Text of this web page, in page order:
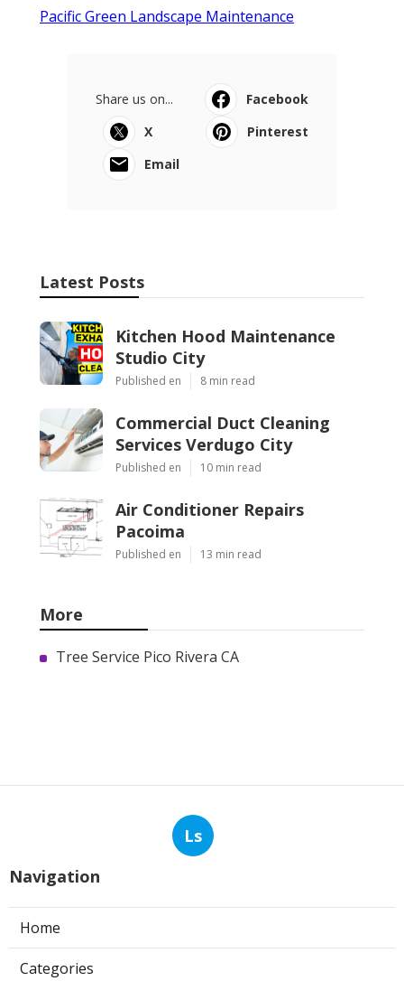
Pacific Green Landscape Maintenance
Share us on...
Facebook
X
Pinterest
Email
Latest Posts
Kitchen Hood Maintenance
Studio City
Published en 8 min read
Commercial Duct Cleaning
Services Verdugo City
Published en 10 min read
Air Conditioner Repairs
Pacoima
Published en 13 min read
More
Tree Service Pico Rivera CA
Ls
Navigation
Home
Categories